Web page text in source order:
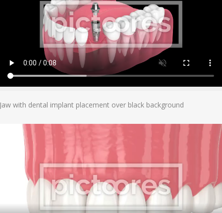
Add To Cart
with dental implant placement over black background